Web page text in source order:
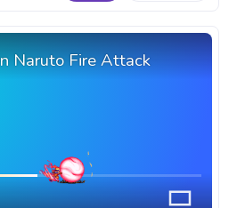
Naruto Fire Attack